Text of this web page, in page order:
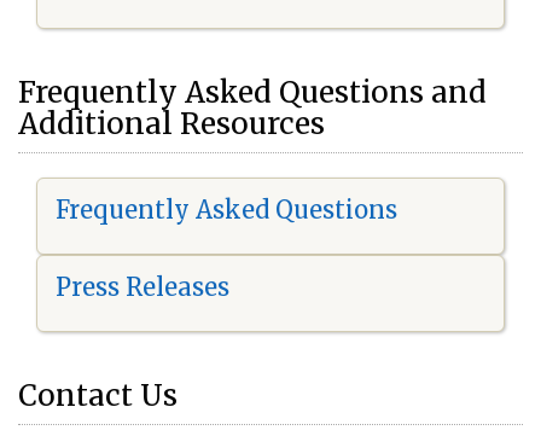
Frequently Asked Questions and
Additional Resources
Frequently Asked Questions
Press Releases
Contact Us